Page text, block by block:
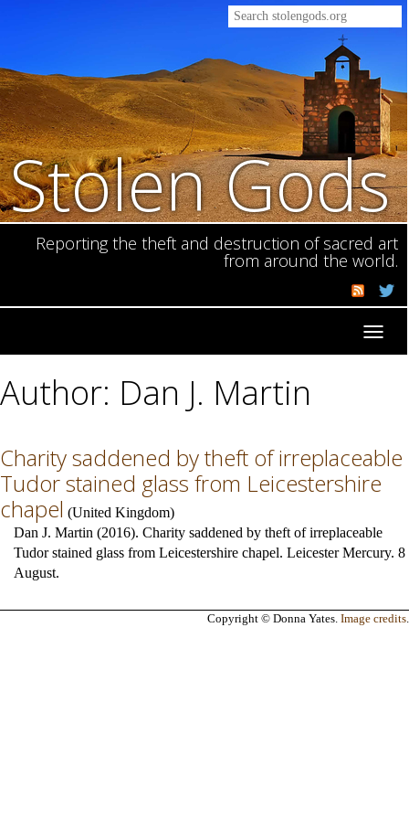
Stolen Gods
Reporting the theft and destruction of sacred art
from around the world.
Author: Dan J. Martin
Charity saddened by theft of irreplaceable
Tudor stained glass from Leicestershire
chapel (United Kingdom)
Dan J. Martin (2016). Charity saddened by theft of irreplaceable
Tudor stained glass from Leicestershire chapel. Leicester Mercury. 8
August.
Copyright © Donna Yates. Image credits